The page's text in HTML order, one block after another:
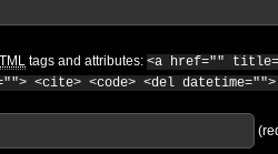
tags and attributes: <a href=""
<cite> <code> <del